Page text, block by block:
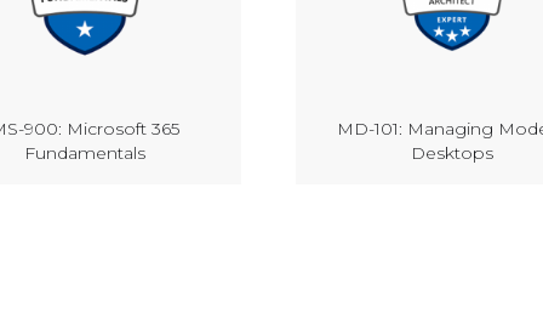
900: Microsoft 365
Fundamentals
MD-101: Managing
Desktops